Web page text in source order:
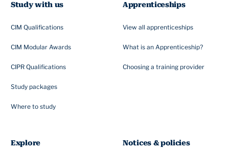
Study with us
CIM Qualifications
CIM Modular Awards
CIPR Qualifications
Study packages
Where to study
Apprenticeships
View all apprenticeships
What is an Apprenticeship?
Choosing a training provider
Explore Notices & policies